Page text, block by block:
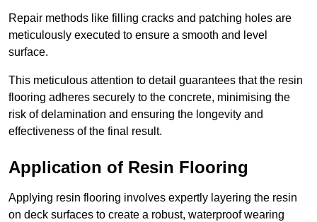
Repair methods like filling cracks and patching holes are
meticulously executed to ensure a smooth and level
surface.
This meticulous attention to detail guarantees that the resin
flooring adheres securely to the concrete, minimising the
risk of delamination and ensuring the longevity and
effectiveness of the final result.
Application of Resin Flooring
Applying resin flooring involves expertly layering the resin
on deck surfaces to create a robust, waterproof wearing